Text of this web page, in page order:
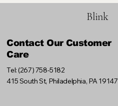
Blink
Contact Our Customer
Care
Tel: (267) 758-5182
415 South St, Philadelphia, PA 19147